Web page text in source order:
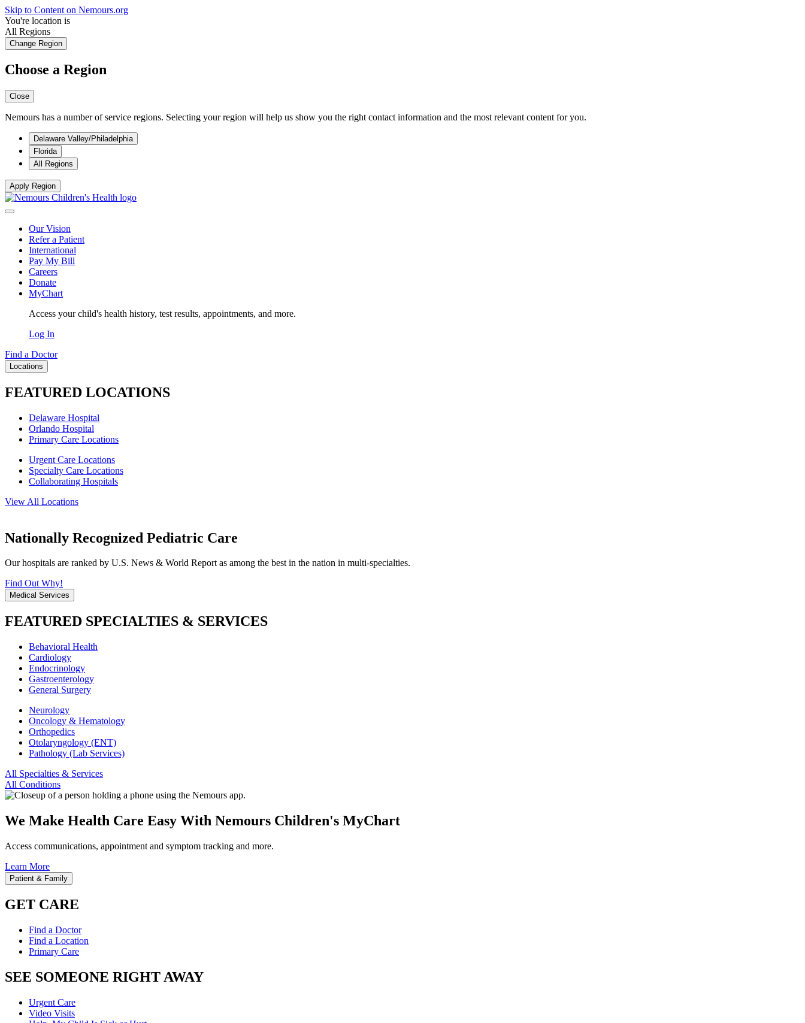
Skip to Content on Nemours.org
You're location is
All Regions
Change Region
Choose a Region
Close
Nemours has a number of service regions. Selecting your region will help us show you the right contact information and the most relevant content for you.
Delaware Valley/Philadelphia
Florida
All Regions
Apply Region
Our Vision
Refer a Patient
International
Pay My Bill
Careers
Donate
MyChart
Access your child's health history, test results, appointments, and more.
Log In
Find a Doctor
Locations
FEATURED LOCATIONS
Delaware Hospital
Orlando Hospital
Primary Care Locations
Urgent Care Locations
Specialty Care Locations
Collaborating Hospitals
View All Locations
Nationally Recognized Pediatric Care
Our hospitals are ranked by U.S. News & World Report as among the best in the nation in multi-specialties.
Find Out Why!
Medical Services
FEATURED SPECIALTIES & SERVICES
Behavioral Health
Cardiology
Endocrinology
Gastroenterology
General Surgery
Neurology
Oncology & Hematology
Orthopedics
Otolaryngology (ENT)
Pathology (Lab Services)
All Specialties & Services
All Conditions
We Make Health Care Easy With Nemours Children's MyChart
Access communications, appointment and symptom tracking and more.
Learn More
Patient & Family
GET CARE
Find a Doctor
Find a Location
Primary Care
SEE SOMEONE RIGHT AWAY
Urgent Care
Video Visits